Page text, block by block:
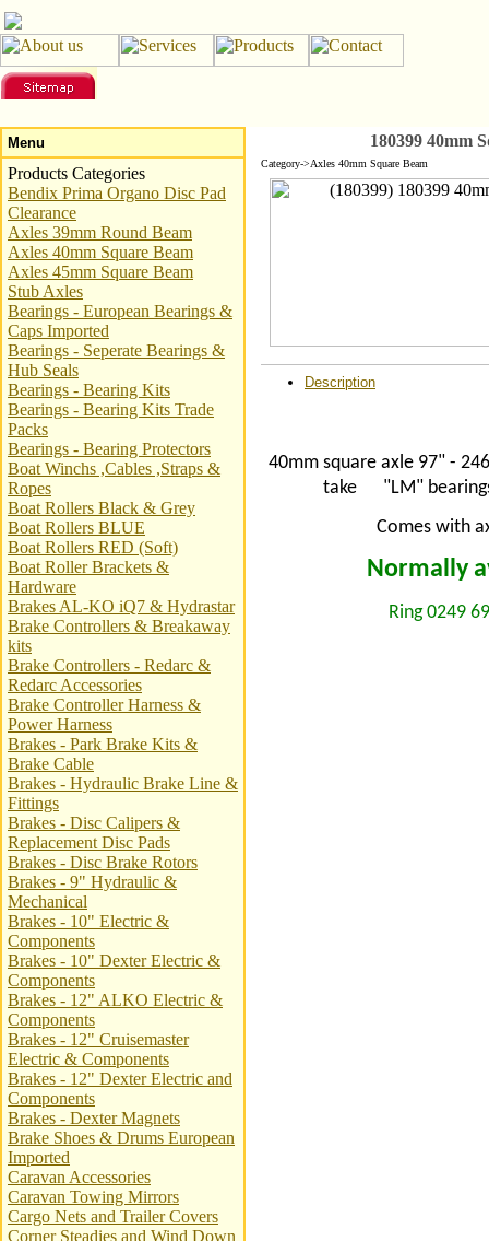
Menu
Products Categories
Bendix Prima Organo Disc Pad
Clearance
Axles 39mm Round Beam
Axles 40mm Square Beam
Axles 45mm Square Beam
Stub Axles
Bearings - European Bearings &
Caps Imported
Bearings - Seperate Bearings &
Hub Seals
Bearings - Bearing Kits
Bearings - Bearing Kits Trade
Packs
Bearings - Bearing Protectors
Boat Winchs ,Cables ,Straps &
Ropes
Boat Rollers Black & Grey
Boat Rollers BLUE
Boat Rollers RED (Soft)
Boat Roller Brackets &
Hardware
Brakes AL-KO iQ7 & Hydrastar
Brake Controllers & Breakaway
kits
Brake Controllers - Redarc &
Redarc Accessories
Brake Controller Harness &
Power Harness
Brakes - Park Brake Kits &
Brake Cable
Brakes - Hydraulic Brake Line &
Fittings
Brakes - Disc Calipers &
Replacement Disc Pads
Brakes - Disc Brake Rotors
Brakes - 9" Hydraulic &
Mechanical
Brakes - 10" Electric &
Components
Brakes - 10" Dexter Electric &
Components
Brakes - 12" ALKO Electric &
Components
Brakes - 12" Cruisemaster
Electric & Components
Brakes - 12" Dexter Electric and
Components
Brakes - Dexter Magnets
Brake Shoes & Drums European
Imported
Caravan Accessories
Caravan Towing Mirrors
Cargo Nets and Trailer Covers
Corner Steadies and Wind Down
180399 40mm
Category->Axles 40mm Square Beam
Description
40mm square axle 97" -
take
"LM"
Comes with
Normally
Ring 0249